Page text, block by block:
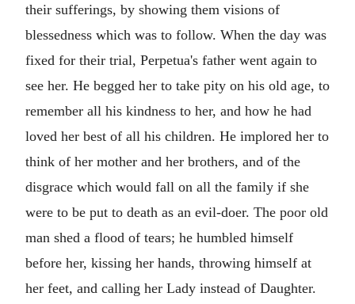
their sufferings, by showing them visions of
blessedness which was to follow. When the day was
fixed for their trial, Perpetua's father went again to
see her. He begged her to take pity on his old age, to
remember all his kindness to her, and how he had
loved her best of all his children. He implored her to
think of her mother and her brothers, and of the
disgrace which would fall on all the family if she
were to be put to death as an evil-doer. The poor old
man shed a flood of tears; he humbled himself
before her, kissing her hands, throwing himself at
her feet, and calling her Lady instead of Daughter.